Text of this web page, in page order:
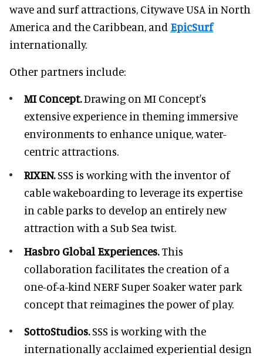
wave and surf attractions, Citywave USA in North
America and the Caribbean, and EpicSurf
internationally.
Other partners include:
MI Concept.Drawing on MI Concept's
extensive experience in theming immersive
environments to enhance unique, water-
centric attractions.
RIXEN.SSS is working with the inventor of
cable wakeboarding to leverage its expertise
in cable parks to develop an entirely new
attraction with a Sub Sea twist.
Hasbro Global Experiences.This
collaboration facilitates the creation of a
one-of-a-kind NERF Super Soaker water park
concept that reimagines the power of play.
SottoStudios.SSS is working with the
internationally acclaimed experiential design